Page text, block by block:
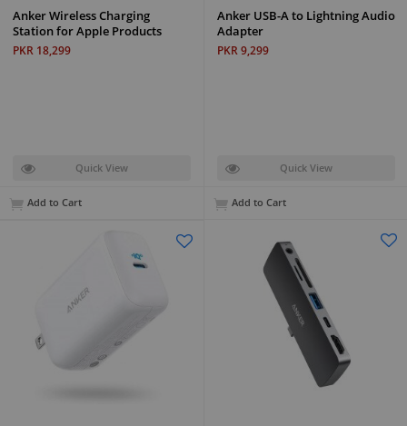
Anker Wireless Charging
Station for Apple Products
PKR 18,299
Quick View
Add to Cart
Anker USB-A to Lightning Audio
Adapter
PKR 9,299
Quick View
Add to Cart